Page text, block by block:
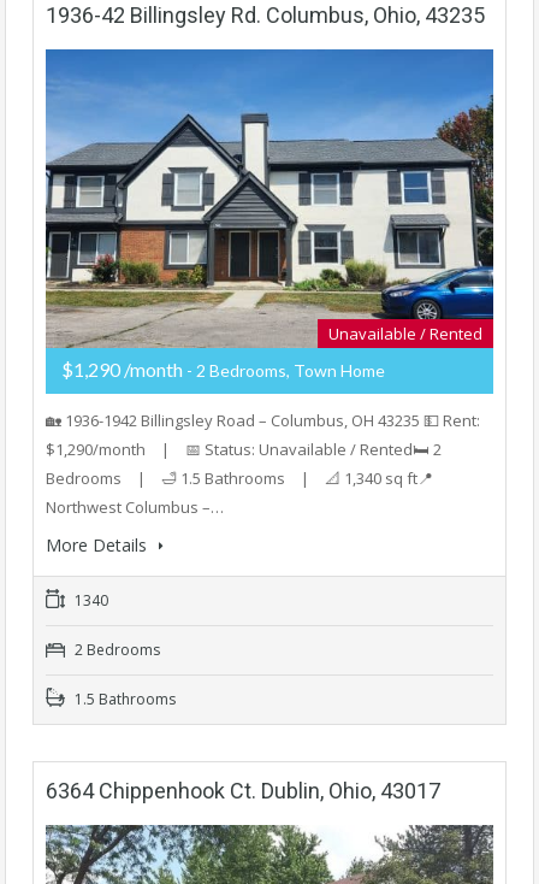
1936-42 Billingsley Rd. Columbus, Ohio, 43235
Unavailable / Rented
$1,290 /month - 2 Bedrooms, Town Home
🏡 1936-1942 Billingsley Road – Columbus, OH 43235 💵 Rent:
$1,290/month | 📅 Status: Unavailable / Rented🛏️ 2
Bedrooms | 🛁 1.5 Bathrooms | 📐 1,340 sq ft📍
Northwest Columbus –…
More Details
1340
2 Bedrooms
1.5 Bathrooms
6364 Chippenhook Ct. Dublin, Ohio, 43017